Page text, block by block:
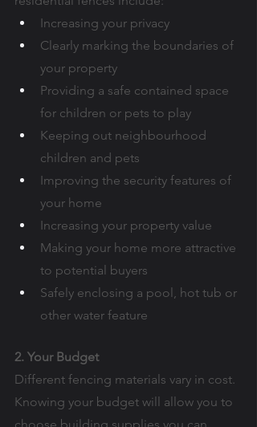
Increasing your privacy
Clearly marking the boundaries of
your property
Providing a safe contained space
for children or pets to play
Keeping out neighbourhood
children and pets
Improving the security features of
your home
Increasing your property value
Making your home more attractive
to potential buyers
Safely enclosing a pool, hot tub or
other water feature
2. Your Budget
Different fencing materials vary in cost.
Knowing your budget will allow you to